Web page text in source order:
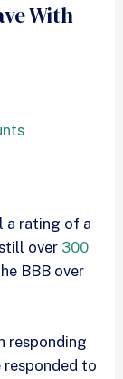
With
a rating of a
over 300
BBB over
responding
to